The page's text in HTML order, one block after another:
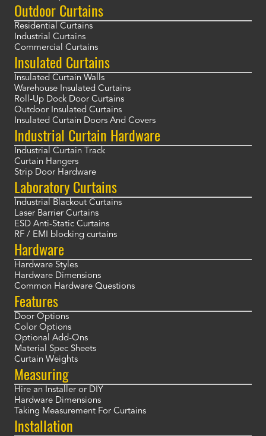
Outdoor Curtains
Residential Curtains
Industrial Curtains
Commercial Curtains
Insulated Curtains
Insulated Curtain Walls
Warehouse Insulated Curtains
Roll-Up Dock Door Curtains
Outdoor Insulated Curtains
Insulated Curtain Doors And Covers
Industrial Curtain Hardware
Industrial Curtain Track
Curtain Hangers
Strip Door Hardware
Laboratory Curtains
Industrial Blackout Curtains
Laser Barrier Curtains
ESD Anti-Static Curtains
RF / EMI blocking curtains
Hardware
Hardware Styles
Hardware Dimensions
Common Hardware Questions
Features
Door Options
Color Options
Optional Add-Ons
Material Spec Sheets
Curtain Weights
Measuring
Hire an Installer or DIY
Hardware Dimensions
Taking Measurement For Curtains
Installation